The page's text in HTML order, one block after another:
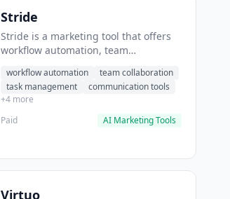
Stride
Stride is a marketing tool that offers
workflow automation, team
helps users automate team
communication workflows.
workflow automation
team collaboration
task management
communication tools
+4 more
Paid
AI Marketing Tools
Virtuo